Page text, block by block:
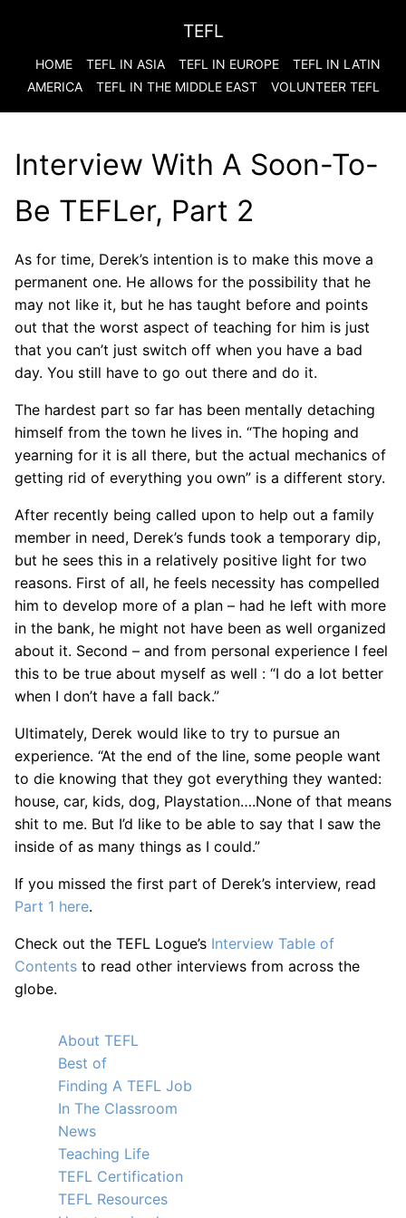
TEFL
HOME TEFL IN ASIA TEFL IN EUROPE
TEFL IN LATIN
AMERICA
TEFL IN THE MIDDLE EAST VOLUNTEER TEFL
Interview With A Soon-To-
Be TEFLer, Part 2
As for time, Derek’s intention is to make this move a
permanent one. He allows for the possibility that he
may not like it, but he has taught before and points
out that the worst aspect of teaching for him is just
that you can’t just switch off when you have a bad
day. You still have to go out there and do it.
The hardest part so far has been mentally detaching
himself from the town he lives in. “The hoping and
yearning for it is all there, but the actual mechanics of
getting rid of everything you own” is a different story.
After recently being called upon to help out a family
member in need, Derek’s funds took a temporary dip,
but he sees this in a relatively positive light for two
reasons. First of all, he feels necessity has compelled
him to develop more of a plan – had he left with more
in the bank, he might not have been as well organized
about it. Second – and from personal experience I feel
this to be true about myself as well : “I do a lot better
when I don’t have a fall back.”
Ultimately, Derek would like to try to pursue an
experience. “At the end of the line, some people want
to die knowing that they got everything they wanted:
house, car, kids, dog, Playstation….None of that means
shit to me. But I’d like to be able to say that I saw the
inside of as many things as I could.”
If you missed the first part of Derek’s interview, read
Part 1 here.
Check out the TEFL Logue’s Interview Table of
Contents to read other interviews from across the
globe.
About TEFL
Best of
Finding A TEFL Job
In The Classroom
News
Teaching Life
TEFL Certification
TEFL Resources